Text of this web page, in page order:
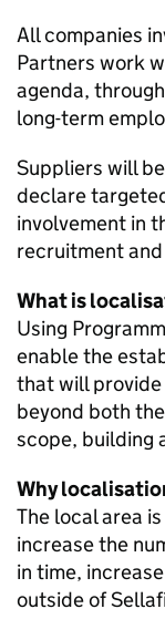
All companies
Partners work
agenda,
long-term
Suppliers will
declare
involvement in
recruitment
What is
Using
enable the
that will
beyond both
scope, building
Why
The local area
increase the
in time,
outside of